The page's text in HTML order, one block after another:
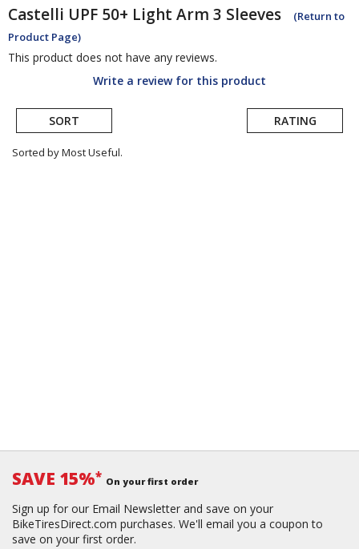
Castelli UPF 50+ Light Arm 3 Sleeves
(Return to
Product Page)
This product does not have any reviews.
Write a review for this product
SORT RATING
Sorted by Most Useful.
SAVE 15%* On your first order
Sign up for our Email Newsletter and save on your
BikeTiresDirect.com purchases. We'll email you a coupon to
save on your first order.